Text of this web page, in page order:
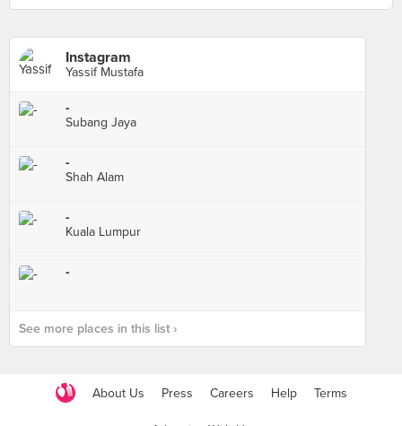
Instagram
Yassif Mustafa
-
Subang Jaya
-
Shah Alam
-
Kuala Lumpur
-
See more places in this list ›
About Us Press Careers Help Terms